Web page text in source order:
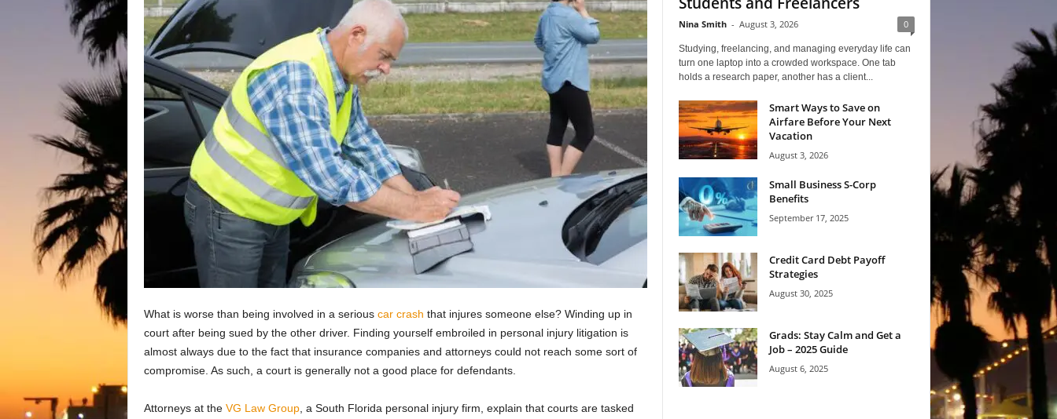
What is worse than being involved in a serious car crash that injures someone else? Winding up in
court after being sued by the other driver. Finding yourself embroiled in personal injury litigation is
almost always due to the fact that insurance companies and attorneys could not reach some sort of
compromise. As such, a court is generally not a good place for defendants.
Attorneys at the VG Law Group, a South Florida personal injury firm, explain that courts are tasked
Nina Smith - August 3, 2026 0
Studying, freelancing, and managing everyday life can
turn one laptop into a crowded workspace. One tab
holds a research paper, another has a client...
Smart Ways to Save on
Airfare Before Your Next
Vacation
August 3, 2026
Small Business S-Corp
Benefits
September 17, 2025
Credit Card Debt Payoff
Strategies
August 30, 2025
Grads: Stay Calm and Get a
Job – 2025 Guide
August 6, 2025